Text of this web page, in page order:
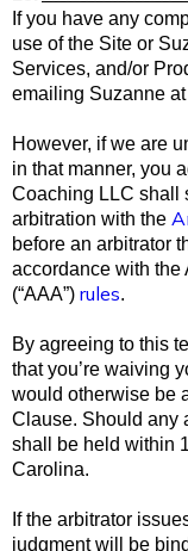
If you have any
use of the Site or
Services, and/or
emailing Suzanne at
However, if we are
in that manner, you
Coaching LLC shall
arbitration with the
before an arbitrator
accordance with the
(“AAA”) rules.
By agreeing to this
that you’re waiving
would otherwise be
Clause. Should any
shall be held within
Carolina.
If the arbitrator
judgment will be